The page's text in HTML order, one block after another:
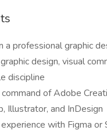
a professional graphic
design, visual
discipline
of Adobe
Illustrator, and InDesign
with Figma or